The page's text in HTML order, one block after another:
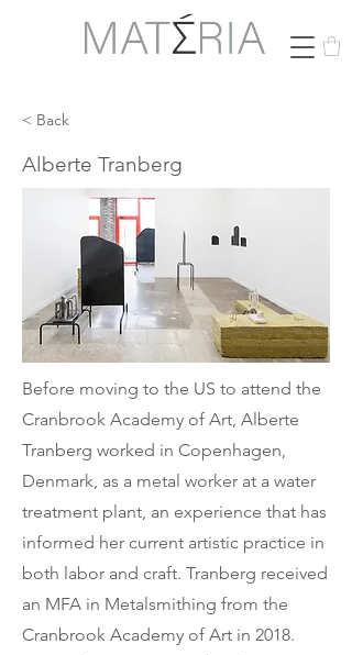
< Back
Alberte Tranberg
Before moving to the US to attend the
Cranbrook Academy of Art, Alberte
Tranberg worked in Copenhagen,
Denmark, as a metal worker at a water
treatment plant, an experience that has
informed her current artistic practice in
both labor and craft. Tranberg received
an MFA in Metalsmithing from the
Cranbrook Academy of Art in 2018.